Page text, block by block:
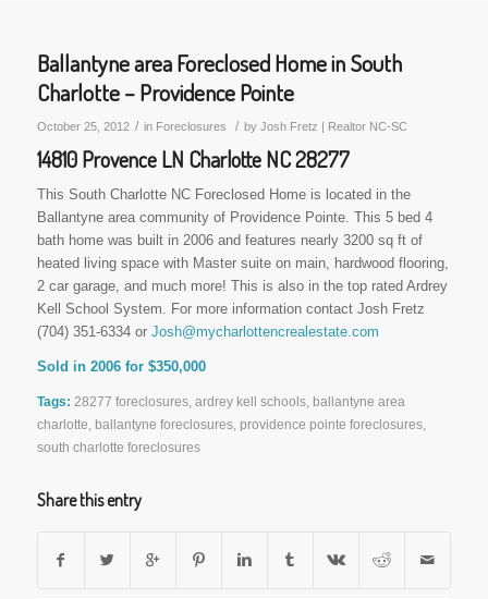
Ballantyne area Foreclosed Home in South
Charlotte – Providence Pointe
October 25, 2012 / in Foreclosures / by Josh Fretz | Realtor NC-SC
14810 Provence LN Charlotte NC 28277
This South Charlotte NC Foreclosed Home is located in the
Ballantyne area community of Providence Pointe. This 5 bed 4
bath home was built in 2006 and features nearly 3200 sq ft of
heated living space with Master suite on main, hardwood flooring,
2 car garage, and much more! This is also in the top rated Ardrey
Kell School System. For more information contact Josh Fretz
(704) 351-6334 or Josh@mycharlottencrealestate.com
Sold in 2006 for $350,000
Tags: 28277 foreclosures, ardrey kell schools,
ballantyne area
charlotte
ballantyne foreclosures, providence pointe foreclosures,
south charlotte foreclosures
Share this entry